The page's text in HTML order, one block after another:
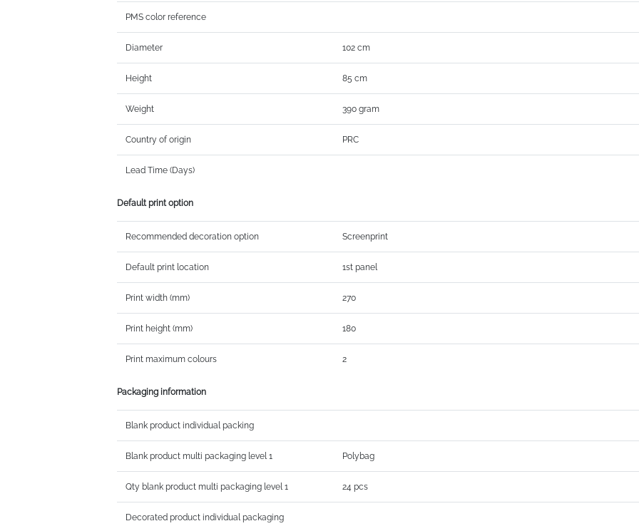
PMS color reference
Diameter 102 cm
Height 85 cm
Weight 390 gram
Country of origin PRC
Lead Time (Days)
Default print option
Recommended decoration option Screenprint
Default print location 1st panel
Print width (mm) 270
Print height (mm) 180
Print maximum colours 2
Packaging information
Blank product individual packing
Blank product multi packaging level 1 Polybag
Qty blank product multi packaging level 1 24 pcs
Decorated product individual packaging